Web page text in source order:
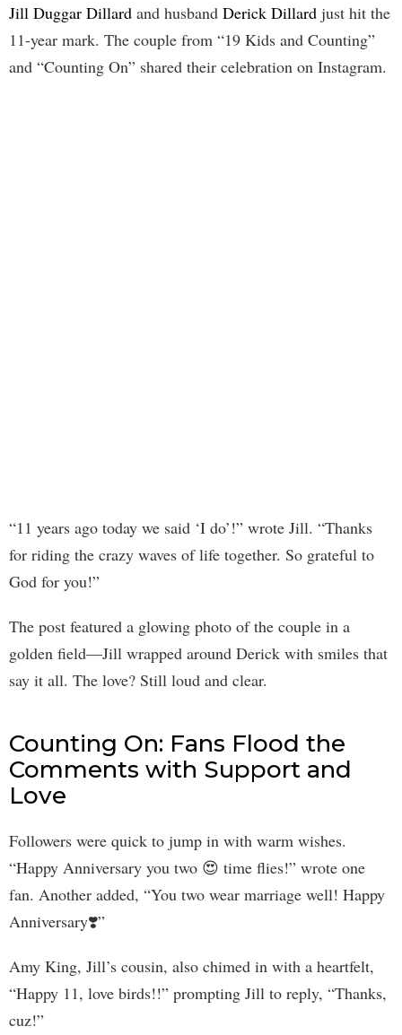
Jill Duggar Dillard and husband Derick Dillard just hit the
11-year mark. The couple from “19 Kids and Counting”
and “Counting On” shared their celebration on Instagram.
“11 years ago today we said ‘I do’!” wrote Jill. “Thanks
for riding the crazy waves of life together. So grateful to
God for you!”
The post featured a glowing photo of the couple in a
golden field—Jill wrapped around Derick with smiles that
say it all. The love? Still loud and clear.
Counting On: Fans Flood the
Comments with Support and
Love
Followers were quick to jump in with warm wishes.
“Happy Anniversary you two 😍 time flies!” wrote one
fan. Another added, “You two wear marriage well! Happy
Anniversary❣️”
Amy King, Jill’s cousin, also chimed in with a heartfelt,
“Happy 11, love birds!!” prompting Jill to reply, “Thanks,
cuz!”